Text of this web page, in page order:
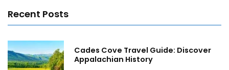
Recent Posts
Cades Cove Travel Guide: Discover
Appalachian History